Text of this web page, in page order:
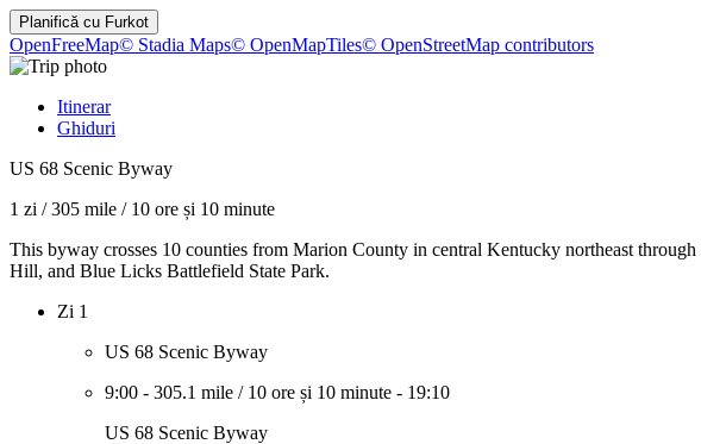
Planifică cu Furkot
OpenFreeMap© Stadia Maps© OpenMapTiles© OpenStreetMap contributors
Itinerar
Ghiduri
US 68 Scenic Byway
1 zi /305 mile / 10 ore și 10 minute
This byway crosses 10 counties from Marion County in central Kentucky northeast
Hill, and Blue Licks Battlefield State Park.
Zi 1
US 68 Scenic Byway
9:00 - 305.1 mile / 10 ore și 10 minute - 19:10
US 68 Scenic Byway